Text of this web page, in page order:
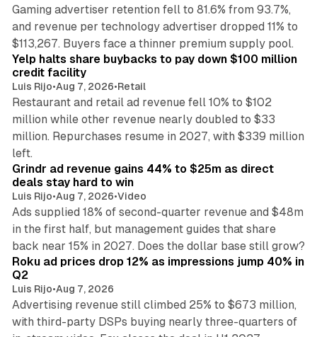
Gaming advertiser retention fell to 81.6% from 93.7%,
and revenue per technology advertiser dropped 11% to
$113,267. Buyers face a thinner premium supply pool.
35 min read
Yelp halts share buybacks to pay down $100 million
credit facility
Luis Rijo•Aug 7, 2026•Retail
Restaurant and retail ad revenue fell 10% to $102
million while other revenue nearly doubled to $33
million. Repurchases resume in 2027, with $339 million
left.
Grindr ad revenue gains 44% to $25m as direct
deals stay hard to win
Luis Rijo•Aug 7, 2026•Video
Ads supplied 18% of second-quarter revenue and $48m
in the first half, but management guides that share
back near 15% in 2027. Does the dollar base still grow?
Roku ad prices drop 12% as impressions jump 40% in
Q2
Luis Rijo•Aug 7, 2026
Advertising revenue still climbed 25% to $673 million,
with third-party DSPs buying nearly three-quarters of